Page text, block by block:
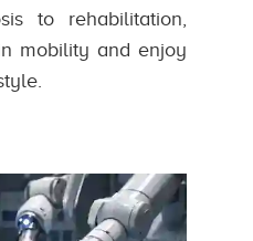
to rehabilitation,
mobility and enjoy